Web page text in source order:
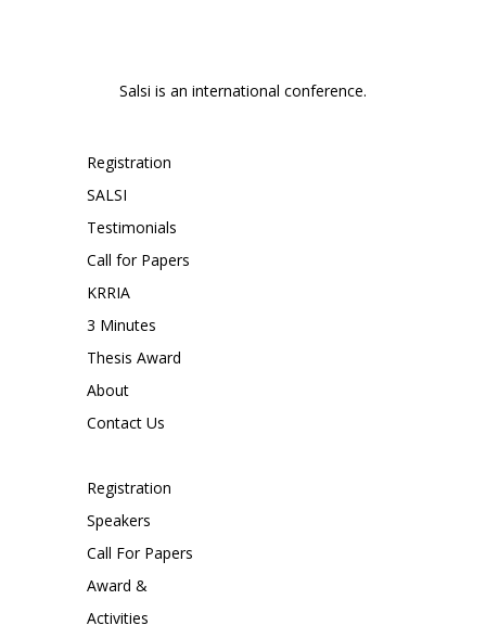
Salsi is an international conference.
Registration
SALSI
Testimonials
Call for Papers
KRRIA
3 Minutes
Thesis Award
About
Contact Us
Registration
Speakers
Call For Papers
Award &
Activities